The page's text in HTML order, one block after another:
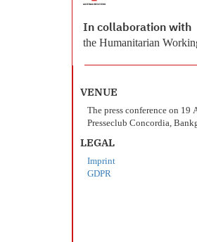
In collaboration with
the Humanitarian
VENUE
The press conference on
Presseclub Concordia,
LEGAL
Imprint
GDPR